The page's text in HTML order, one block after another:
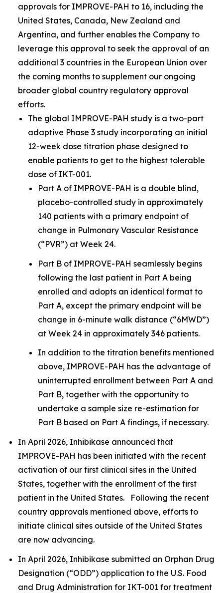
approvals for IMPROVE-PAH to 16, including the
United States, Canada, New Zealand and
Argentina, and further enables the Company to
leverage this approval to seek the approval of an
additional 3 countries in the European Union over
the coming months to supplement our ongoing
broader global country regulatory approval
efforts.
The global IMPROVE-PAH study is a two-part
adaptive Phase 3 study incorporating an initial
12-week dose titration phase designed to
enable patients to get to the highest tolerable
dose of IKT-001.
Part A of IMPROVE-PAH is a double blind,
placebo-controlled study in approximately
140 patients with a primary endpoint of
change in Pulmonary Vascular Resistance
(“PVR”) at Week 24.
Part B of IMPROVE-PAH seamlessly begins
following the last patient in Part A being
enrolled and adopts an identical format to
Part A, except the primary endpoint will be
change in 6-minute walk distance (“6MWD”)
at Week 24 in approximately 346 patients.
In addition to the titration benefits mentioned
above, IMPROVE-PAH has the advantage of
uninterrupted enrollment between Part A and
Part B, together with the opportunity to
undertake a sample size re-estimation for
Part B based on Part A findings, if necessary.
In April 2026, Inhibikase announced that
IMPROVE-PAH has been initiated with the recent
activation of our first clinical sites in the United
States, together with the enrollment of the first
patient in the United States. Following the recent
country approvals mentioned above, efforts to
initiate clinical sites outside of the United States
are now advancing.
In April 2026, Inhibikase submitted an Orphan Drug
Designation (“ODD”) application to the U.S. Food
and Drug Administration for IKT-001 for treatment